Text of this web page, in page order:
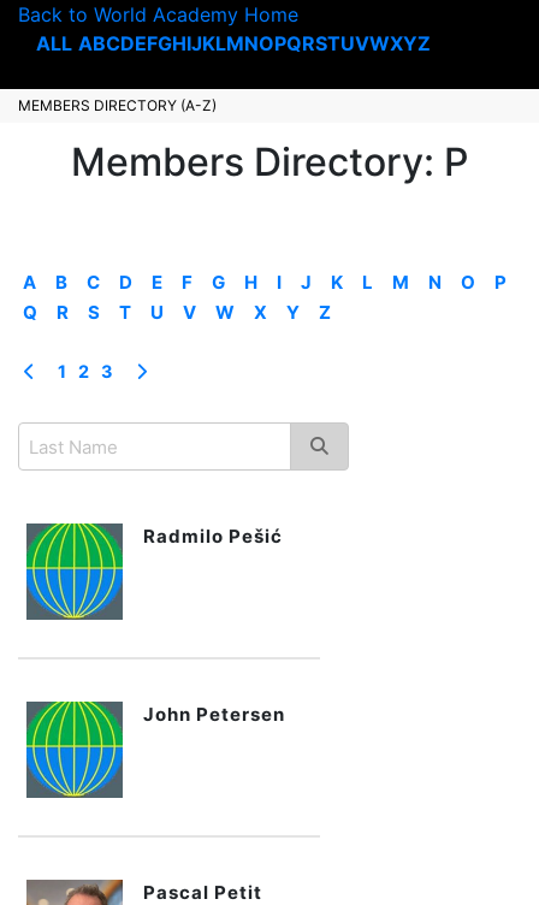
Back to World Academy Home
ALL ABCDEFGHIJKLMNOPQRSTUVWXYZ
MEMBERS DIRECTORY (A-Z)
Members Directory: P
A B C D E F G H I J K L M N O
P
Q
R S T U V W X Y Z
1 2 3
Radmilo Pešić
John Petersen
Pascal Petit